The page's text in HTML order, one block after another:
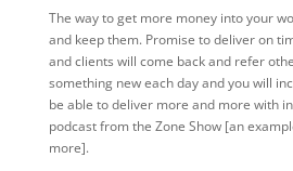
The way to get more money into your
and keep them. Promise to deliver on
and clients will come back and refer
something new each day and you will
be able to deliver more and more with
podcast from the Zone Show [an
more].